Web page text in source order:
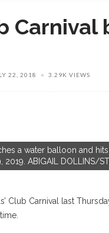
22, 2018 3.29K VIEWS
a water balloon and
ABIGAIL DOLLINS/
Club Carnival last